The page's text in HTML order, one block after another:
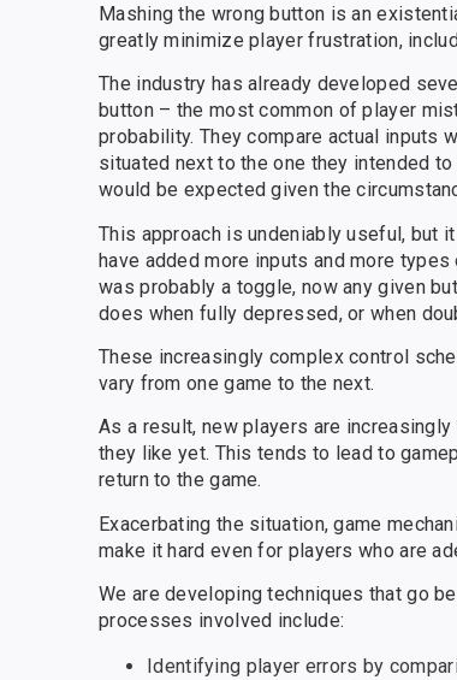
Mashing the wrong button is an
greatly minimize player frustration,
The industry has already developed
button – the most common of player
probability. They compare actual inputs
situated next to the one they intended
would be expected given the
This approach is undeniably useful, but
have added more inputs and more
was probably a toggle, now any given
does when fully depressed, or when
These increasingly complex control
vary from one game to the next.
As a result, new players are
they like yet. This tends to lead to
return to the game.
Exacerbating the situation, game
make it hard even for players who are
We are developing techniques that go
processes involved include:
Identifying player errors by